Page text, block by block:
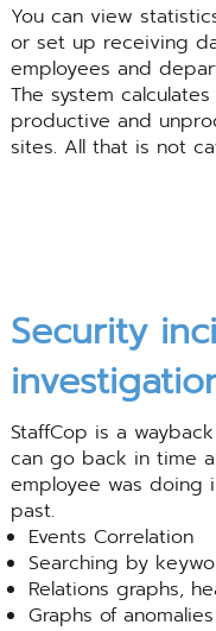
You can view
or set up receiving
employees and
The system
productive and
sites. All that is not
Security
StaffCop is a
can go back in time
employee was
past.
Events Correlation
Searching by
Relations graphs,
Graphs of